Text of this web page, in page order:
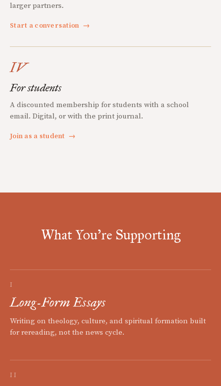
larger partners.
Start a conversation →
IV
For students
A discounted membership for students with a school
email. Digital, or with the print journal.
Join as a student →
What You're Supporting
I
Long-Form Essays
Writing on theology, culture, and spiritual formation built
for rereading, not the news cycle.
II